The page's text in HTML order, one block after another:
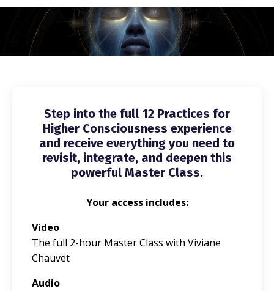
Step into the full 12 Practices for
Higher Consciousness experience
and receive everything you need to
revisit, integrate, and deepen this
powerful Master Class.
Your access includes:
Video
The full 2-hour Master Class with Viviane
Chauvet
Audio